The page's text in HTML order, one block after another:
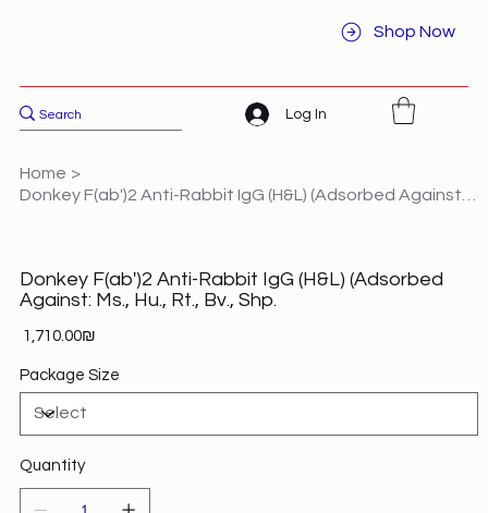
Shop Now
Log In
Home >
Donkey F(ab')2 Anti-Rabbit IgG (H&L) (Adsorbed
Against: Ms., Hu., Rt., Bv., Shp.
Price ‏1,710.00 ‏₪
Package Size
Quantity